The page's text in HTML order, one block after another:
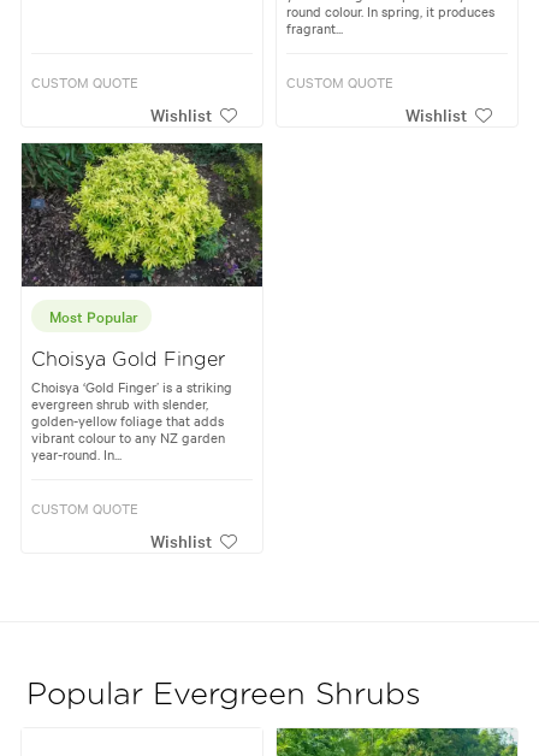
CUSTOM QUOTE
Wishlist
round colour. In spring, it produces
fragrant...
CUSTOM QUOTE
Wishlist
Most Popular
Choisya Gold Finger
Choisya ‘Gold Finger’ is a striking
evergreen shrub with slender,
golden-yellow foliage that adds
vibrant colour to any NZ garden
year-round. In...
CUSTOM QUOTE
Wishlist
Popular Evergreen Shrubs